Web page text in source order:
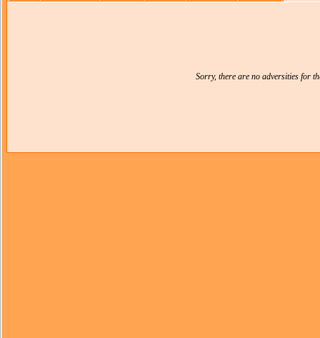
Sorry, there are no adversities for